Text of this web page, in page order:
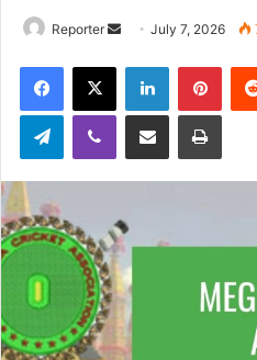
Reporter
Send
email
July 7, 2026
Facebook
X LinkedIn
TelegramViber Share via Email Print